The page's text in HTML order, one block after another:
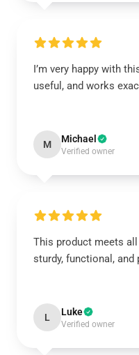
I’m very happy with
useful, and works
M Michael
Verified owner
This product meets all
sturdy, functional,
L Luke
Verified owner